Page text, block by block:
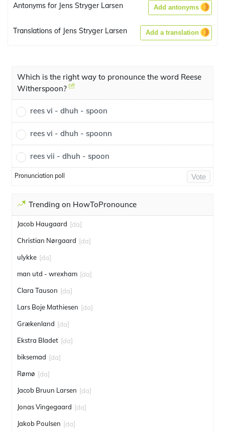
Antonyms for Jens Stryger Larsen Add antonyms
Translations of Jens Stryger Larsen Add a translation
Which is the right way to pronounce the word Reese
Witherspoon?
rees vi - dhuh - spoon
rees vi - dhuh - spoonn
rees vii - dhuh - spoon
Pronunciation poll Vote
Trending on HowToPronounce
Jacob Haugaard [da]
Christian Nørgaard [da]
ulykke [da]
man utd - wrexham [da]
Clara Tauson [da]
Lars Boje Mathiesen [da]
Grækenland [da]
Ekstra Bladet [da]
biksemad [da]
Rømø [da]
Jacob Bruun Larsen [da]
Jonas Vingegaard [da]
Jakob Poulsen [da]